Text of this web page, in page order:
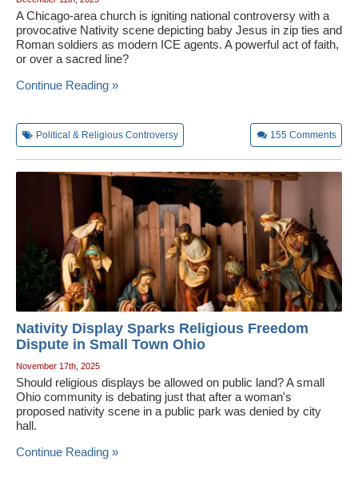
A Chicago-area church is igniting national controversy with a
provocative Nativity scene depicting baby Jesus in zip ties and
Roman soldiers as modern ICE agents. A powerful act of faith,
or over a sacred line?
Continue Reading »
Political & Religious Controversy 155 Comments
Nativity Display Sparks Religious Freedom
Dispute in Small Town Ohio
November 17th, 2025
Should religious displays be allowed on public land? A small
Ohio community is debating just that after a woman's
proposed nativity scene in a public park was denied by city
hall.
Continue Reading »